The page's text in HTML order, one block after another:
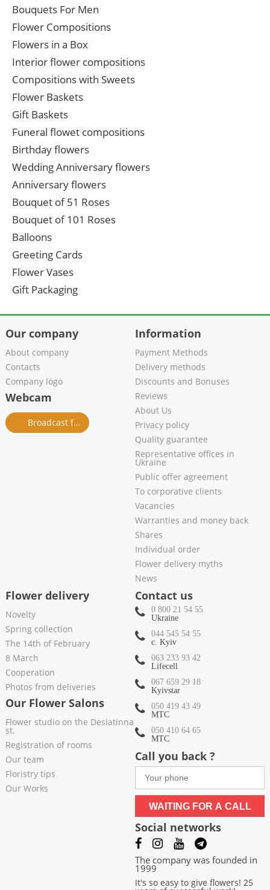
Bouquets For Men
Flower Compositions
Flowers in a Box
Interior flower compositions
Compositions with Sweets
Flower Baskets
Gift Baskets
Funeral flowet compositions
Birthday flowers
Wedding Anniversary flowers
Anniversary flowers
Bouquet of 51 Roses
Bouquet of 101 Roses
Balloons
Greeting Cards
Flower Vases
Gift Packaging
Our company
About company
Contacts
Company logo
Webcam
Broadcast from salon
Information
Payment Methods
Delivery methods
Discounts and Bonuses
Reviews
About Us
Privacy policy
Quality guarantee
Representative offices in
Ukraine
Public offer agreement
To corporative clients
Vacancies
Warranties and money back
Shares
Individual order
Flower delivery myths
News
Flower delivery
Novelty
Spring collection
The 14th of February
8 March
Cooperation
Photos from deliveries
Our Flower Salons
Flower studio on the Desiatinna
st.
Registration of rooms
Our team
Floristry tips
Our Works
Contact us
0 800 21 54 55
Ukraine
044 545 54 55
c. Kyiv
063 233 93 42
Lifecell
067 659 29 18
Kyivstar
050 419 43 49
МТС
050 410 64 65
МТС
Call you back ?
WAITING FOR A CALL
Social networks
The company was founded in
1999
It's so easy to give flowers! 25